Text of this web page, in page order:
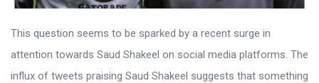
This question seems to be sparked by a recent surge in
attention towards Saud Shakeel on social media platforms. The
influx of tweets praising Saud Shakeel suggests that something